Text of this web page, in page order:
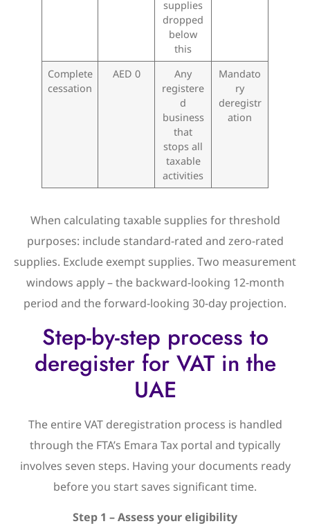
supplies
dropped
below
this
Complete
cessation
AED 0
Any
registere
d
business
that
stops all
taxable
activities
Mandato
ry
deregistr
ation
When calculating taxable supplies for threshold
purposes: include standard-rated and zero-rated
supplies. Exclude exempt supplies. Two measurement
windows apply – the backward-looking 12-month
period and the forward-looking 30-day projection.
Step-by-step process to
deregister for VAT in the
UAE
The entire VAT deregistration process is handled
through the FTA’s Emara Tax portal and typically
involves seven steps. Having your documents ready
before you start saves significant time.
Step 1 – Assess your eligibility